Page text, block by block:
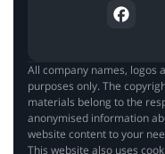
All company names, logos
purposes only. The
materials belong to the
anonymised information
website content to your
This website also uses